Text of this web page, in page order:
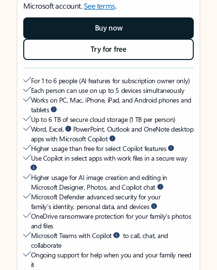
Microsoft account.See terms.
Buy now
Try for free
For 1 to 6 people (AI features for subscription owner only)
Each person can use on up to 5 devices simultaneously
Works on PC, Mac, iPhone, iPad, and Android phones and
tablets
Up to 6 TB of secure cloud storage (1 TB per person)
Word, Excel,
PowerPoint, Outlook and OneNote desktop
apps with Microsoft Copilot
Higher usage than free for select Copilot features
Use Copilot in select apps with work files in a secure way
Higher usage for AI image creation and editing in
Microsoft Designer, Photos, and Copilot chat
Microsoft Defender advanced security for your
family’s identity, personal data, and devices
OneDrive ransomware protection for your family’s photos
and files
Microsoft Teams with Copilot
to call, chat, and
collaborate
Ongoing support for help when you and your family need
it